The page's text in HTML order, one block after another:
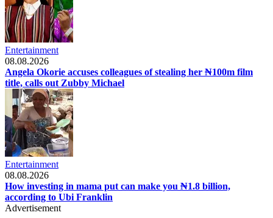
Entertainment
08.08.2026
Angela Okorie accuses colleagues of stealing her ₦100m film
title, calls out Zubby Michael
Entertainment
08.08.2026
How investing in mama put can make you ₦1.8 billion,
according to Ubi Franklin
Advertisement